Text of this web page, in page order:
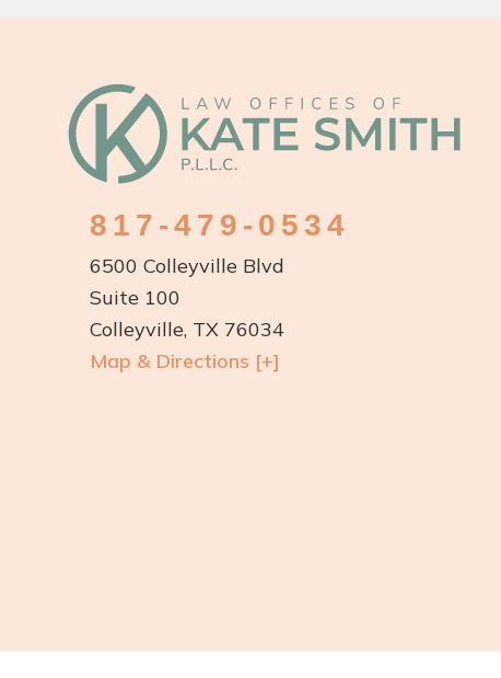
Footer
817-479-0534
6500 Colleyville Blvd
Suite 100
Colleyville, TX 76034
Map & Directions [+]